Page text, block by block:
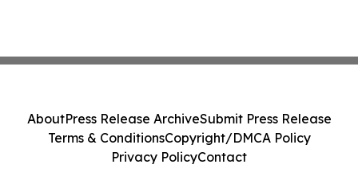
AboutPress Release ArchiveSubmit Press Release
Terms & ConditionsCopyright/DMCA Policy
Privacy PolicyContact